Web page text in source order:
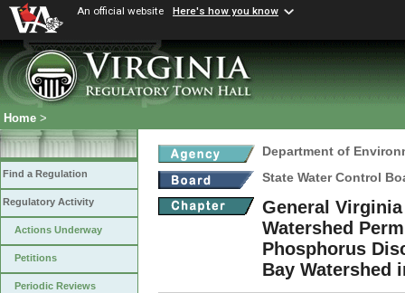
An official website Here's how you know
Home >
Find a Regulation
Regulatory Activity
Actions Underway
Petitions
Periodic Reviews
Department of
State Water Control
General
Watershed
Phosphorus
Bay Watershed